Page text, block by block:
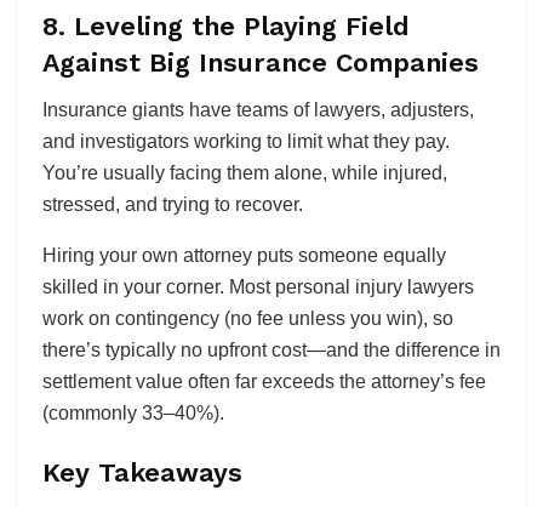
8. Leveling the Playing Field
Against Big Insurance Companies
Insurance giants have teams of lawyers, adjusters,
and investigators working to limit what they pay.
You’re usually facing them alone, while injured,
stressed, and trying to recover.
Hiring your own attorney puts someone equally
skilled in your corner. Most personal injury lawyers
work on contingency (no fee unless you win), so
there’s typically no upfront cost—and the difference in
settlement value often far exceeds the attorney’s fee
(commonly 33–40%).
Key Takeaways